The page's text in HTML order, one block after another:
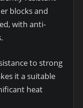
blocks and
with anti-
to strong
it a suitable
heat